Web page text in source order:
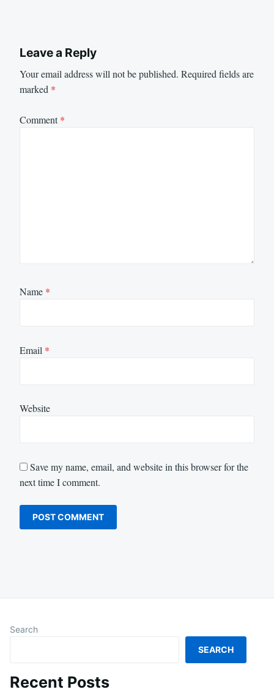
Leave a Reply
Your email address will not be published. Required fields are
marked *
Comment*
Name *
Email *
Website
Save my name, email, and website in this browser for the
next time I comment.
Search
SEARCH
Recent Posts